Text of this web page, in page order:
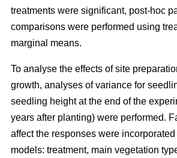
treatments were significant, post-hoc
comparisons were performed using
marginal means.
To analyse the effects of site
growth, analyses of variance for
seedling height at the end of the
years after planting) were performed.
affect the responses were incorporated
models: treatment, main vegetation